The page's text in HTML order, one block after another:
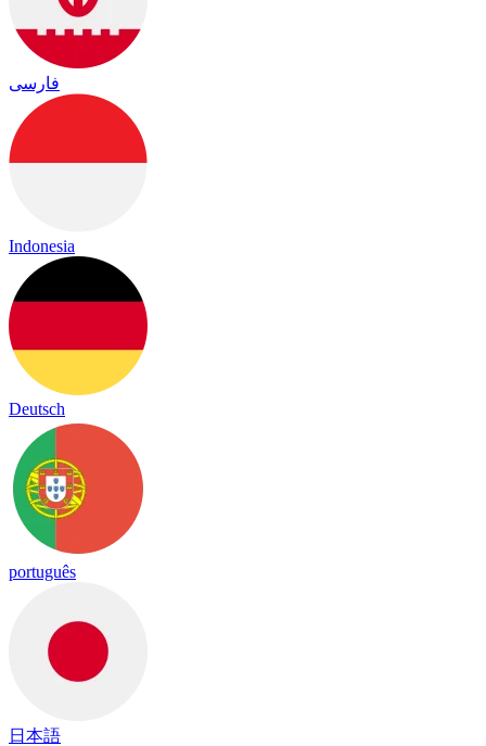
فارسی
Indonesia
Deutsch
português
日本語